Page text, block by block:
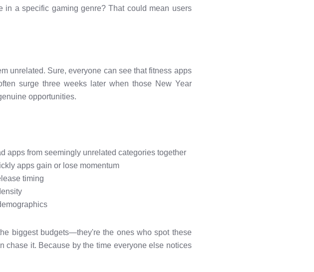
in a specific gaming genre? That could mean users
unrelated. Sure, everyone can see that fitness apps
surge three weeks later when those New Year
opportunities.
from seemingly unrelated categories together
apps gain or lose momentum
timing
biggest budgets—they're the ones who spot these
chase it. Because by the time everyone else notices